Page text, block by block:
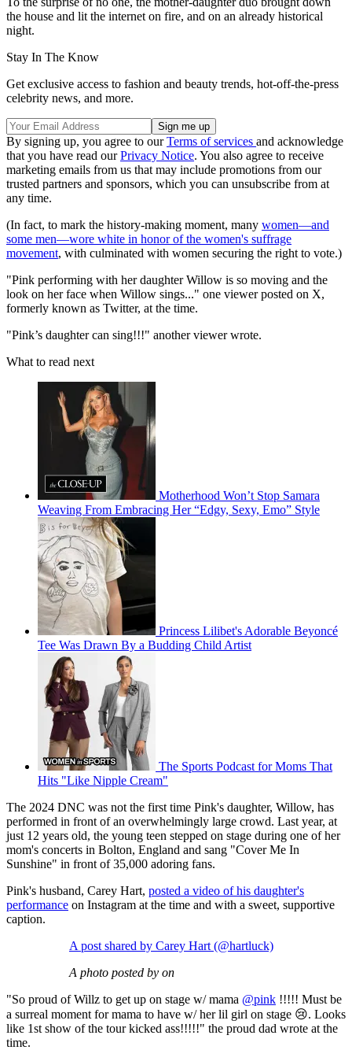
the house and lit the internet on fire, and on an already historical
night.
Stay In The Know
Get exclusive access to fashion and beauty trends, hot-off-the-press
celebrity news, and more.
By signing up, you agree to ourTerms of services and acknowledge
that you have read ourPrivacy Notice. You also agree to receive
marketing emails from us that may include promotions from our
trusted partners and sponsors, which you can unsubscribe from at
any time.
(In fact, to mark the history-making moment, many women—and
some men—wore white in honor of the women's suffrage
movement, with culminated with women securing the right to vote.)
"Pink performing with her daughter Willow is so moving and the
look on her face when Willow sings..." one viewer posted on X,
formerly known as Twitter, at the time.
"Pink’s daughter can sing!!!" another viewer wrote.
What to read next
Motherhood Won’t Stop Samara
Weaving From Embracing Her “Edgy, Sexy, Emo” Style
Princess Lilibet's Adorable Beyoncé
Tee Was Drawn By a Budding Child Artist
The Sports Podcast for Moms That
Hits "Like Nipple Cream"
The 2024 DNC was not the first time Pink's daughter, Willow, has
performed in front of an overwhelmingly large crowd. Last year, at
just 12 years old, the young teen stepped on stage during one of her
mom's concerts in Bolton, England and sang "Cover Me In
Sunshine" in front of 35,000 adoring fans.
Pink's husband, Carey Hart, posted a video of his daughter's
performance on Instagram at the time and with a sweet, supportive
caption.
A post shared by Carey Hart (@hartluck)
A photo posted by on
"So proud of Willz to get up on stage w/ mama @pink !!!!! Must be
a surreal moment for mama to have w/ her lil girl on stage 😢. Looks
like 1st show of the tour kicked ass!!!!!" the proud dad wrote at the
time.